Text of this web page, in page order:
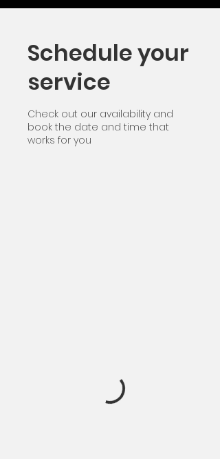
Schedule your
service
Check out our availability and
book the date and time that
works for you